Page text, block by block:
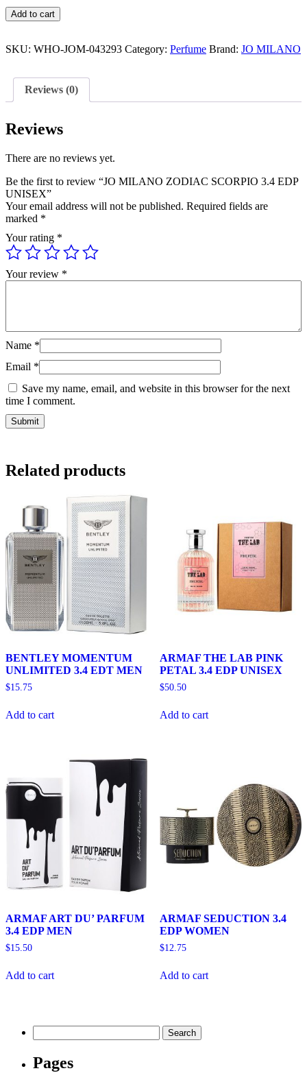
JO
MILANO
SCORPIO
UNISEX
quantity
Add to cart
SKU: WHO-JOM-043293 Category: Perfume Brand: JO MILANO
Reviews (0)
Reviews
There are no reviews yet.
Be the first to review “JO MILANO ZODIAC SCORPIO 3.4 EDP
UNISEX”
Your email address will not be published. Required fields are
marked *
Your rating *
Your review *
Name *
Email *
Save my name, email, and website in this browser for the next
time I comment.
Related products
BENTLEY MOMENTUM
UNLIMITED 3.4 EDT MEN
$15.75
Add to cart
ARMAF THE LAB PINK
PETAL 3.4 EDP UNISEX
$50.50
Add to cart
ARMAF ART DU’ PARFUM
3.4 EDP MEN
$15.50
Add to cart
ARMAF SEDUCTION 3.4
EDP WOMEN
$12.75
Add to cart
for:
Pages